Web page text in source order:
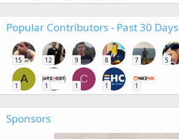
Popular Contributors - Past 30 Days
15 12 9 8 7 5
A
1 1
C
1 1 1
Sponsors